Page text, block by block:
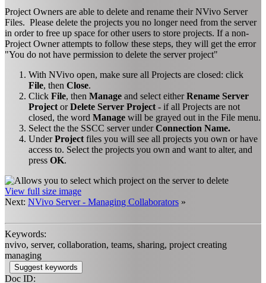
Project Owners are able to delete and rename their NVivo Server
Files. Please delete the projects you no longer need from the server
in order to free up space for other users to store projects. If a non-
Project Owner attempts to follow these steps, they will get the error
"You do not have permission to delete the server project"
With NVivo open, make sure all Projects are closed: click
File, then Close.
Click File, then Manage and select eitherRename Server
Project orDelete Server Project - if all Projects are not
closed, the word Manage will be grayed out in the File menu.
Select the the SSCC server underConnection Name.
UnderProject files you will see all projects you own or have
access to. Select the projects you own and want to alter, and
press OK.
View full size image
Next: NVivo Server - Managing Collaborators »
Keywords:
nvivo, server, collaboration, teams, sharing, project creating
managing
Suggest keywords
Doc ID: